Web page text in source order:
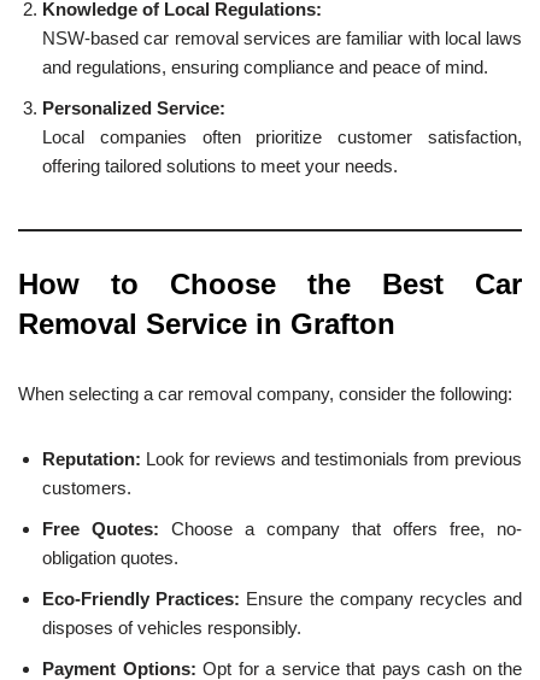
Knowledge of Local Regulations:
NSW-based car removal services are familiar with local laws
and regulations, ensuring compliance and peace of mind.
Personalized Service:
Local companies often prioritize customer satisfaction,
offering tailored solutions to meet your needs.
How to Choose the Best Car
Removal Service in Grafton
When selecting a car removal company, consider the following:
Reputation: Look for reviews and testimonials from previous
customers.
Free Quotes: Choose a company that offers free, no-
obligation quotes.
Eco-Friendly Practices: Ensure the company recycles and
disposes of vehicles responsibly.
Payment Options: Opt for a service that pays cash on the